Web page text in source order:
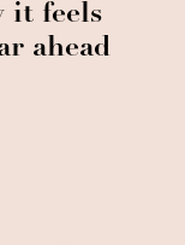
it feels
ahead